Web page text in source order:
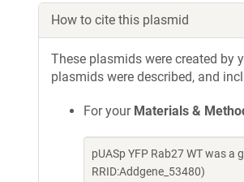
How to cite this plasmid
These plasmids were created by
plasmids were described, and
For your Materials &
pUASp YFP Rab27 WT was
RRID:Addgene_53480)